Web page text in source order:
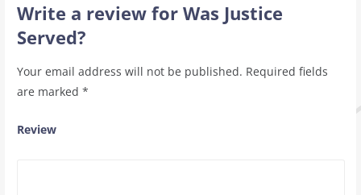
Write a review for Was Justice
Served?
Your email address will not be published. Required fields
are marked *
Review